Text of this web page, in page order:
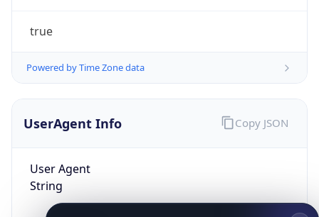
true
Powered by Time Zone data
UserAgent Info
User Agent
String
Copy JSON